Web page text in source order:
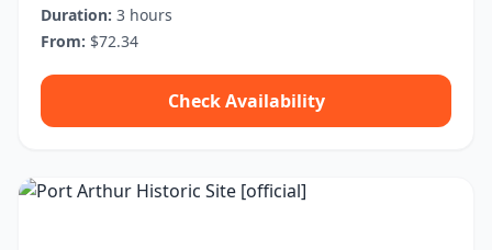
Duration: 3 hours
From: $72.34
Check Availability